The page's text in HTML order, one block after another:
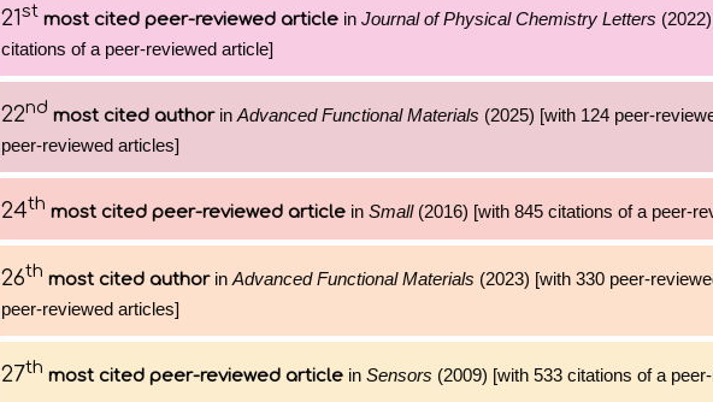
21st most cited peer-reviewed article in Journal of Physical Chemistry Letters
citations of a peer-reviewed article]
22nd most cited authorin Advanced Functional Materials (2025) [with 124 peer-
peer-reviewed articles]
24th most cited peer-reviewed article in Small(2016) [with 845 citations of a peer-
26th most cited authorin Advanced Functional Materials (2023) [with 330 peer-
peer-reviewed articles]
27th most cited peer-reviewed article in Sensors (2009) [with 533 citations of a